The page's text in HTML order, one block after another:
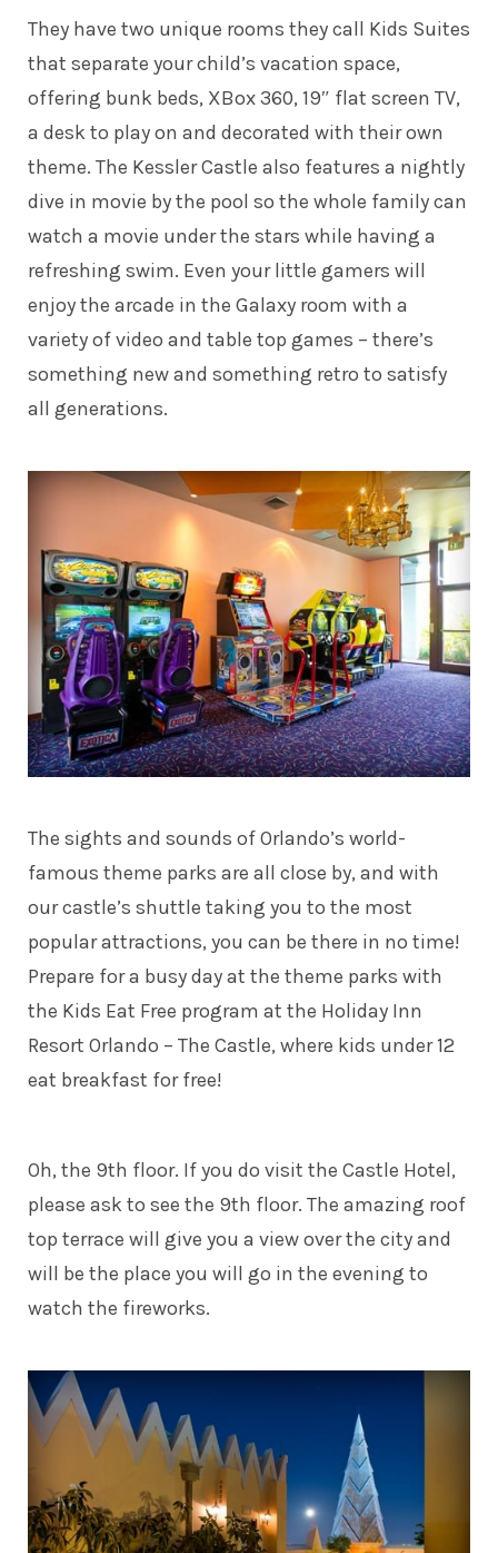
They have two unique rooms they call Kids Suites
that separate your child’s vacation space,
offering bunk beds, XBox 360, 19″ flat screen TV,
a desk to play on and decorated with their own
theme. The Kessler Castle also features a nightly
dive in movie by the pool so the whole family can
watch a movie under the stars while having a
refreshing swim. Even your little gamers will
enjoy the arcade in the Galaxy room with a
variety of video and table top games – there’s
something new and something retro to satisfy
all generations.
The sights and sounds of Orlando’s world-
famous theme parks are all close by, and with
our castle’s shuttle taking you to the most
popular attractions, you can be there in no time!
Prepare for a busy day at the theme parks with
the Kids Eat Free program at the Holiday Inn
Resort Orlando – The Castle, where kids under 12
eat breakfast for free!
Oh, the 9th floor. If you do visit the Castle Hotel,
please ask to see the 9th floor. The amazing roof
top terrace will give you a view over the city and
will be the place you will go in the evening to
watch the fireworks.